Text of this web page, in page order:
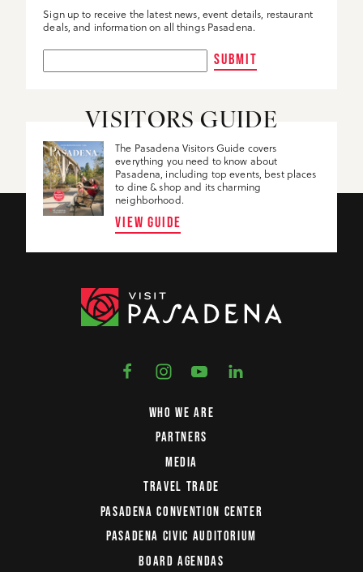
Sign up to receive the latest news, event details, restaurant
deals, and information on all things Pasadena.
SUBMIT
VISITORS GUIDE
The Pasadena Visitors Guide covers
everything you need to know about
Pasadena, including top events, best places
to dine & shop and its charming
neighborhood.
VIEW GUIDE
WHO WE ARE
PARTNERS
MEDIA
TRAVEL TRADE
PASADENA CONVENTION CENTER
PASADENA CIVIC AUDITORIUM
BOARD AGENDAS